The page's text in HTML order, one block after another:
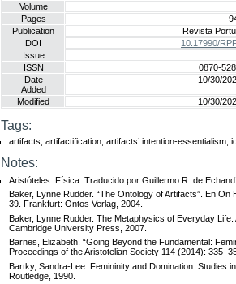
Volume
Pages
Publication
Revista
DOI
10.17990/
Issue
ISSN
0870-
Date
Added
10/30/
Modified 10/30/
Tags:
artifacts, artifactification, artifacts’ intention-essentialism,
Notes:
Aristóteles. Física. Traducido por Guillermo R. de
Baker, Lynne Rudder. “The Ontology of Artifacts”. En
39. Frankfurt: Ontos Verlag, 2004.
Baker, Lynne Rudder. The Metaphysics of Everyday
Cambridge University Press, 2007.
Barnes, Elizabeth. “Going Beyond the Fundamental:
Proceedings of the Aristotelian Society 114 (2014):
Bartky, Sandra-Lee. Femininity and Domination: Studies
Routledge, 1990.